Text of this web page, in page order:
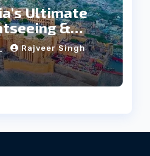
Ultimate
&
Rajveer Singh